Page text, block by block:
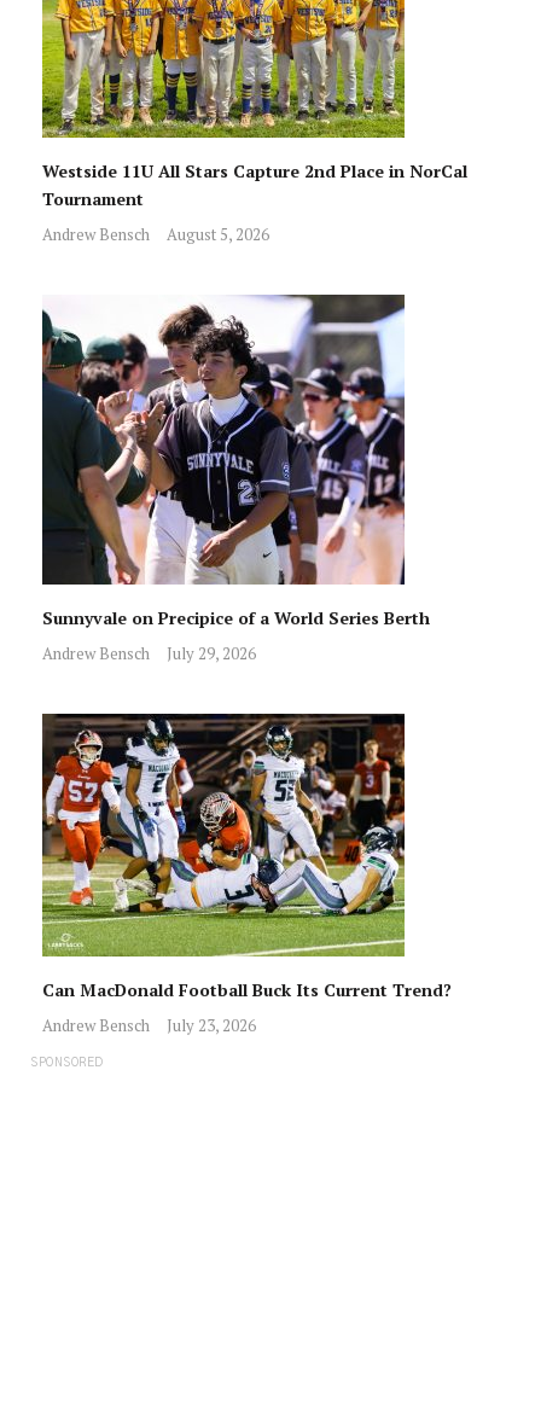
Westside 11U All Stars Capture 2nd Place in NorCal
Tournament
Andrew Bensch August 5, 2026
Sunnyvale on Precipice of a World Series Berth
Andrew Bensch July 29, 2026
Can MacDonald Football Buck Its Current Trend?
Andrew Bensch July 23, 2026
SPONSORED